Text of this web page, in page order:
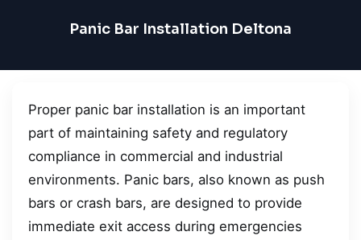
Panic Bar Installation Deltona
Proper panic bar installation is an important
part of maintaining safety and regulatory
compliance in commercial and industrial
environments. Panic bars, also known as push
bars or crash bars, are designed to provide
immediate exit access during emergencies